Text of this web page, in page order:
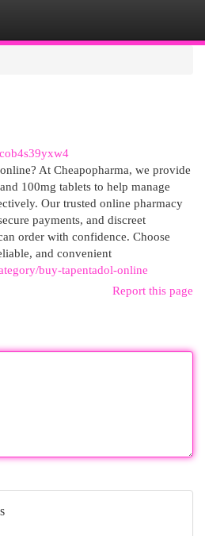
At Cheapopharma, we provide
100mg tablets to help manage
Our trusted online pharmacy
payments, and discreet
order with confidence. Choose
and convenient
buy-tapentadol-online
Report this page